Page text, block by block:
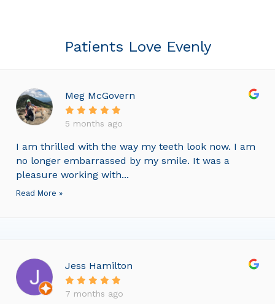
Patients Love Evenly
Meg McGovern
5 months ago
I am thrilled with the way my teeth look now. I am
no longer embarrassed by my smile. It was a
pleasure working with...
Read More »
Jess Hamilton
7 months ago